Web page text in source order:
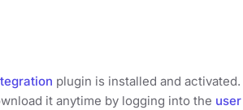
plugin is installed and
it anytime by logging into the